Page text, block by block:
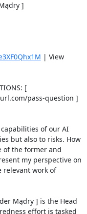
]
| View
LINK FOR AUDIENCE TO SUBMIT QUESTIONS: [
pass-question ]
of our AI
but also to risks. How
of the former and
my perspective on
relevant work of
Mądry ] is the Head
effort is tasked